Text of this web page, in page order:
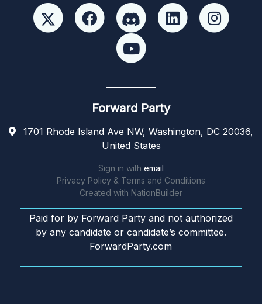
Forward Party
1701 Rhode Island Ave NW, Washington, DC 20036,
United States
Sign in with email
Privacy Policy & Terms and Conditions
Created with NationBuilder
Paid for by Forward Party and not authorized
by any candidate or candidate’s committee.
ForwardParty.com